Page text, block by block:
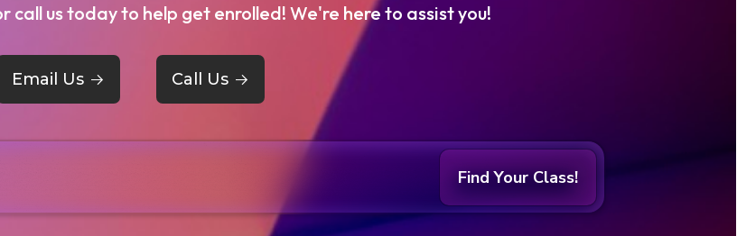
call us today to help get enrolled! We're here to assist you!
Email Us -> Call Us ->